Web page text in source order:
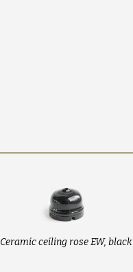
Ceramic ceiling rose EW, black